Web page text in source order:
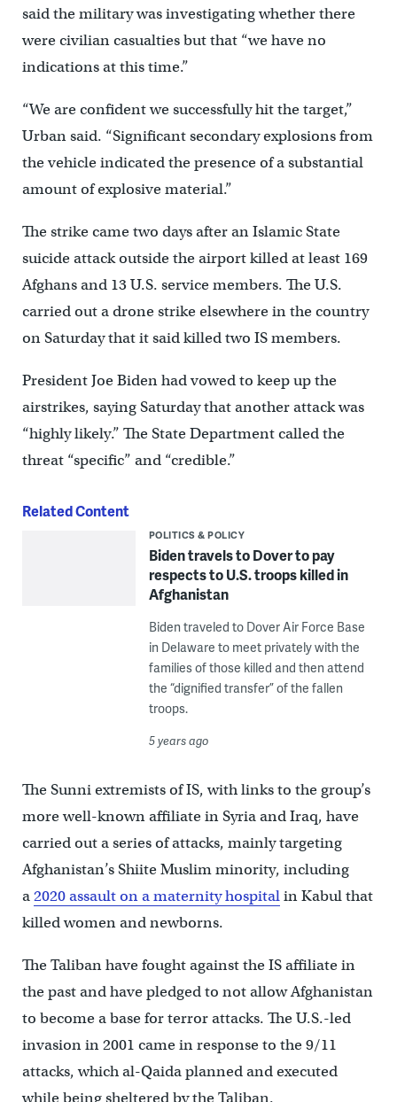
said the military was investigating whether there
were civilian casualties but that “we have no
indications at this time.”
“We are confident we successfully hit the target,”
Urban said. “Significant secondary explosions from
the vehicle indicated the presence of a substantial
amount of explosive material.”
The strike came two days after an Islamic State
suicide attack outside the airport killed at least 169
Afghans and 13 U.S. service members. The U.S.
carried out a drone strike elsewhere in the country
on Saturday that it said killed two IS members.
President Joe Biden had vowed to keep up the
airstrikes, saying Saturday that another attack was
“highly likely.” The State Department called the
threat “specific” and “credible.”
Related Content
POLITICS & POLICY
Biden travels to Dover to pay
respects to U.S. troops killed in
Afghanistan
Biden traveled to Dover Air Force Base
in Delaware to meet privately with the
families of those killed and then attend
the “dignified transfer” of the fallen
troops.
5 years ago
The Sunni extremists of IS, with links to the group’s
more well-known affiliate in Syria and Iraq, have
carried out a series of attacks, mainly targeting
Afghanistan’s Shiite Muslim minority, including
a2020 assault on a maternity hospitalin Kabul that
killed women and newborns.
The Taliban have fought against the IS affiliate in
the past and have pledged to not allow Afghanistan
to become a base for terror attacks. The U.S.-led
invasion in 2001 came in response to the 9/11
attacks, which al-Qaida planned and executed
while being sheltered by the Taliban.